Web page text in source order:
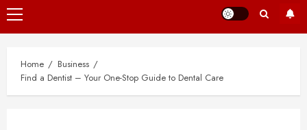
Primary
Menu
Home
Business
Find a Dentist – Your One-Stop Guide to Dental Care